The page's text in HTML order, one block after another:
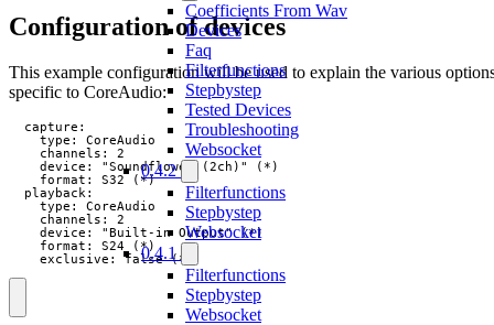
Coefficients From Wav
Devices
Faq
Filterfunctions
Stepbystep
Tested Devices
Troubleshooting
Websocket
0.4.2
Filterfunctions
Stepbystep
Websocket
0.4.1
Filterfunctions
Stepbystep
Websocket
Configuration of devices
This example configuration will be used to explain the various
specific to CoreAudio:
  capture:
    type: CoreAudio
    channels: 2
    device: "Soundflower (2ch)" (*)
    format: S32 (*)
  playback:
    type: CoreAudio
    channels: 2
    device: "Built-in Output" (*)
    format: S24 (*)
    exclusive: false (*)